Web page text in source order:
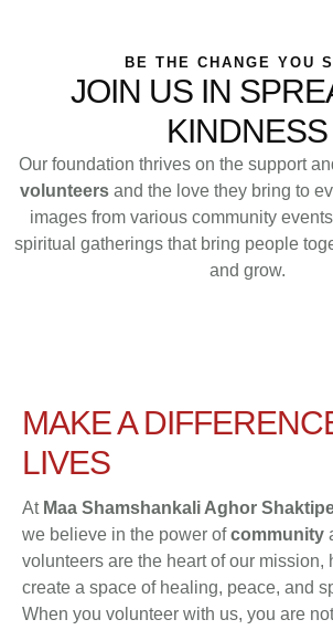
BE THE CHANGE YOU
JOIN US IN
KINDNESS
Our foundation thrives on the support
volunteersand the love they bring to
images from various community
spiritual gatherings that bring people
and grow.
MAKE A
LIVES
At Maa Shamshankali Aghor
we believe in the power ofcommunity
volunteers are the heart of our mission,
create a space of healing, peace, and
When you volunteer with us, you are